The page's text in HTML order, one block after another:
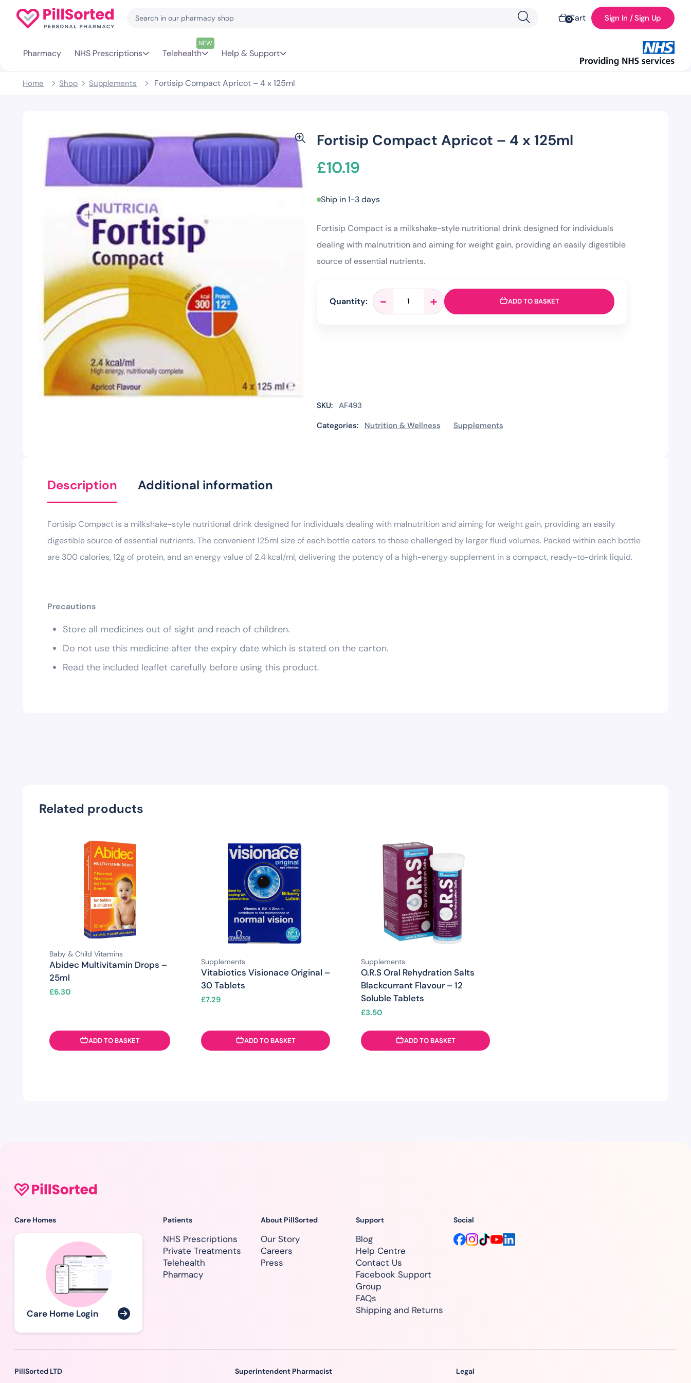
0Cart Sign In / Sign Up
Pharmacy NHS Prescriptions Telehealth
NEW
Help & Support
Home Shop Supplements Fortisip Compact Apricot – 4 x 125ml
Fortisip Compact Apricot – 4 x 125ml
£10.19
Ship in 1-3 days
Fortisip Compact is a milkshake-style nutritional drink designed for individuals
dealing with malnutrition and aiming for weight gain, providing an easily digestible
source of essential nutrients.
Quantity: -
Fortisip
Compact
Apricot
+ ADD TO BASKET
SKU: AF493
Categories:
Nutrition & Wellness Supplements
Description
Fortisip Compact is a milkshake-style nutritional drink designed for individuals dealing with malnutrition and aiming for weight gain, providing an easily
digestible source of essential nutrients. The convenient 125ml size of each bottle caters to those challenged by larger fluid volumes. Packed within each bottle
are 300 calories, 12g of protein, and an energy value of 2.4 kcal/ml, delivering the potency of a high-energy supplement in a compact, ready-to-drink liquid.
Precautions
Store all medicines out of sight and reach of children.
Do not use this medicine after the expiry date which is stated on the carton.
Read the included leaflet carefully before using this product.
Additional information
Related products
Baby & Child Vitamins
Abidec Multivitamin Drops –
25ml
£6.30
ADD TO BASKET
Supplements
Vitabiotics Visionace Original –
30 Tablets
£7.29
ADD TO BASKET
Supplements
O.R.S Oral Rehydration Salts
Blackcurrant Flavour – 12
Soluble Tablets
£3.50
ADD TO BASKET
Care Homes
Care Home Login
Patients
NHS Prescriptions
Private Treatments
Telehealth
Pharmacy
About PillSorted
Our Story
Careers
Press
Support
Blog
Help Centre
Contact Us
Facebook Support
Group
FAQs
Shipping and Returns
Social
PillSorted LTD
Superintendent Pharmacist
Legal